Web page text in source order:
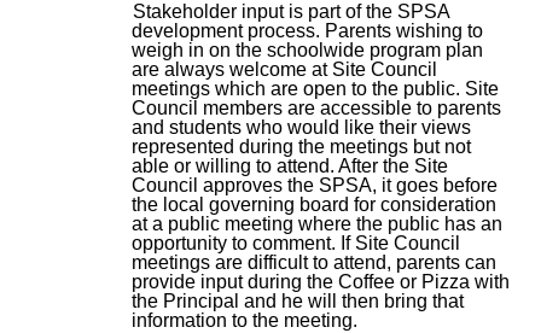
Stakeholder input is part of the SPSA
development process. Parents wishing to
weigh in on the schoolwide program plan
are always welcome at Site Council
meetings which are open to the public. Site
Council members are accessible to parents
and students who would like their views
represented during the meetings but not
able or willing to attend. After the Site
Council approves the SPSA, it goes before
the local governing board for consideration
at a public meeting where the public has an
opportunity to comment. If Site Council
meetings are difficult to attend, parents can
provide input during the Coffee or Pizza with
the Principal and he will then bring that
information to the meeting.